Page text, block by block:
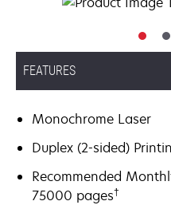
FEATURES
Monochrome Laser
Duplex (2-sided)
Recommended
75000 pages†